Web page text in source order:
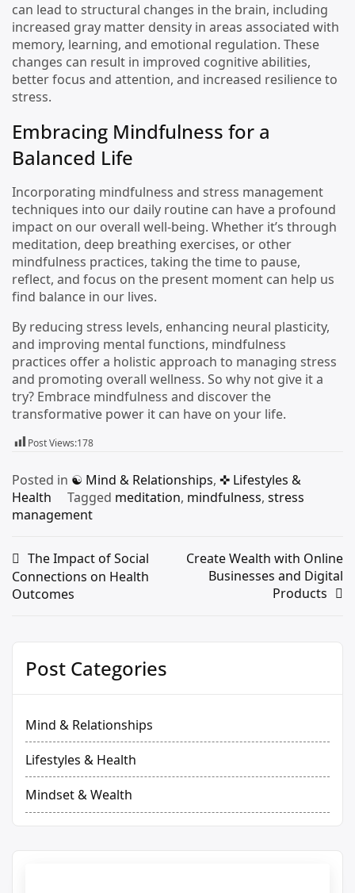
Post Categories
Mind & Relationships
Lifestyles & Health
Mindset & Wealth
can lead to structural changes in the brain, including
increased gray matter density in areas associated with
memory, learning, and emotional regulation. These
changes can result in improved cognitive abilities,
better focus and attention, and increased resilience to
stress.
Embracing Mindfulness for a
Balanced Life
Incorporating mindfulness and stress management
techniques into our daily routine can have a profound
impact on our overall well-being. Whether it’s through
meditation, deep breathing exercises, or other
mindfulness practices, taking the time to pause,
reflect, and focus on the present moment can help us
find balance in our lives.
By reducing stress levels, enhancing neural plasticity,
and improving mental functions, mindfulness
practices offer a holistic approach to managing stress
and promoting overall wellness. So why not give it a
try? Embrace mindfulness and discover the
transformative power it can have on your life.
Post Views:178
Posted in ☯︎ Mind & Relationships, ✜ Lifestyles &
Health
Tagged meditation, mindfulness, stress
management
The Impact of Social
Connections on Health
Outcomes
Create Wealth with Online
Businesses and Digital
Products